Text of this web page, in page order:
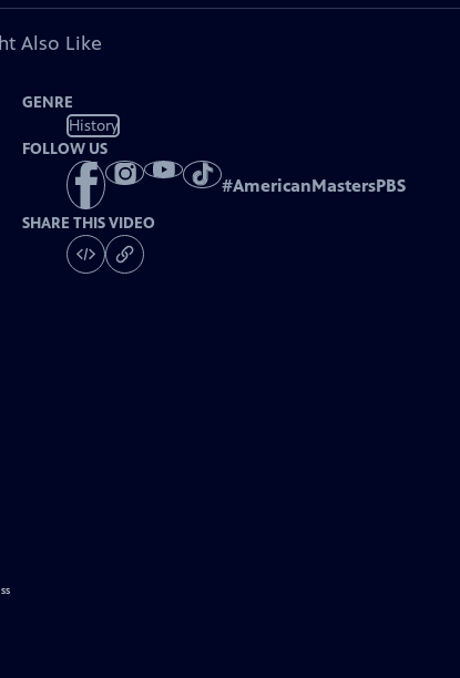
Also Like
GENRE
History
FOLLOW US
#AmericanMastersPBS
SHARE THIS VIDEO